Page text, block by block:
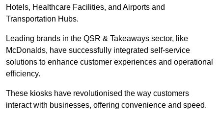
Hotels, Healthcare Facilities, and Airports and
Transportation Hubs.
Leading brands in the QSR & Takeaways sector, like
McDonalds, have successfully integrated self-service
solutions to enhance customer experiences and operational
efficiency.
These kiosks have revolutionised the way customers
interact with businesses, offering convenience and speed.